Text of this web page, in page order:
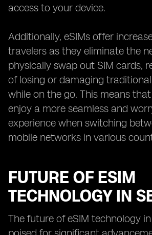
access to your device.
Additionally, eSIMs offer
travelers as they eliminate the
physically swap out SIM cards,
of losing or damaging
while on the go. This means
enjoy a more seamless and
experience when switching
mobile networks in various
FUTURE OF ESIM
TECHNOLOGY IN
The future of eSIM technology